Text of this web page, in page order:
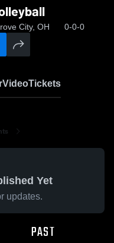
City, OH 0-0-0
VideoTickets
Yet
updates.
PAST